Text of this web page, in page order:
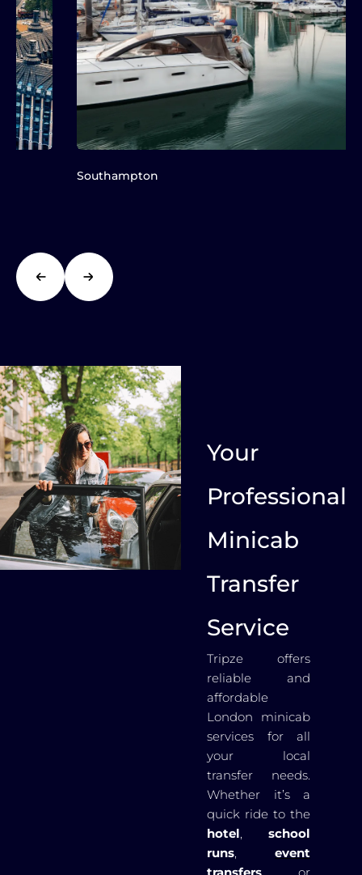
Southampton
Your
Professional
Minicab
Transfer
Service
Tripze offers
reliable and
affordable
London minicab
services for all
your local
transfer needs.
Whether it’s a
quick ride to the
hotel, school
runs, event